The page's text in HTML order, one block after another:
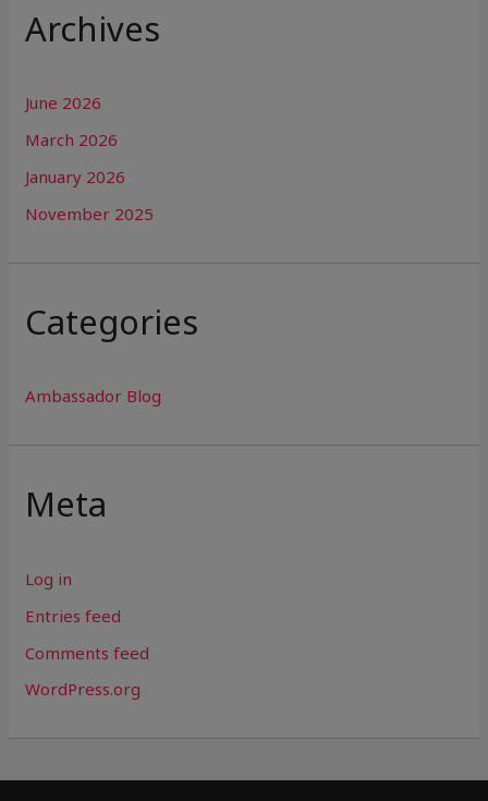
Archives
June 2026
March 2026
January 2026
November 2025
Categories
Ambassador Blog
Meta
Log in
Entries feed
Comments feed
WordPress.org